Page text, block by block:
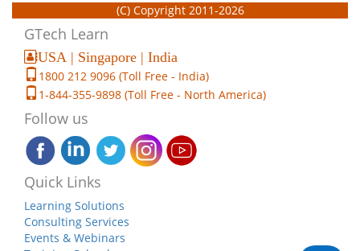
(C) Copyright 2011-2026
GTech Learn
USA | Singapore | India
1800 212 9096 (Toll Free - India)
1-844-355-9898 (Toll Free - North America)
Follow us
Quick Links
Learning Solutions
Consulting Services
Events & Webinars